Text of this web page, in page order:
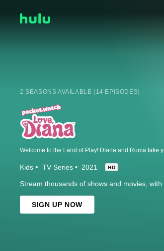
2 SEASONS AVAILABLE (14 EPISODES)
Kids TV Series 2021 HD
Stream thousands of shows and movies,
SIGN UP NOW